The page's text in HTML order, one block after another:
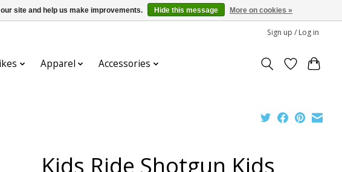
Sign up / Log in
Apparel Accessories
Kids Ride Shotgun Kids
site and help us make improvements. Hide this message More on cookies »